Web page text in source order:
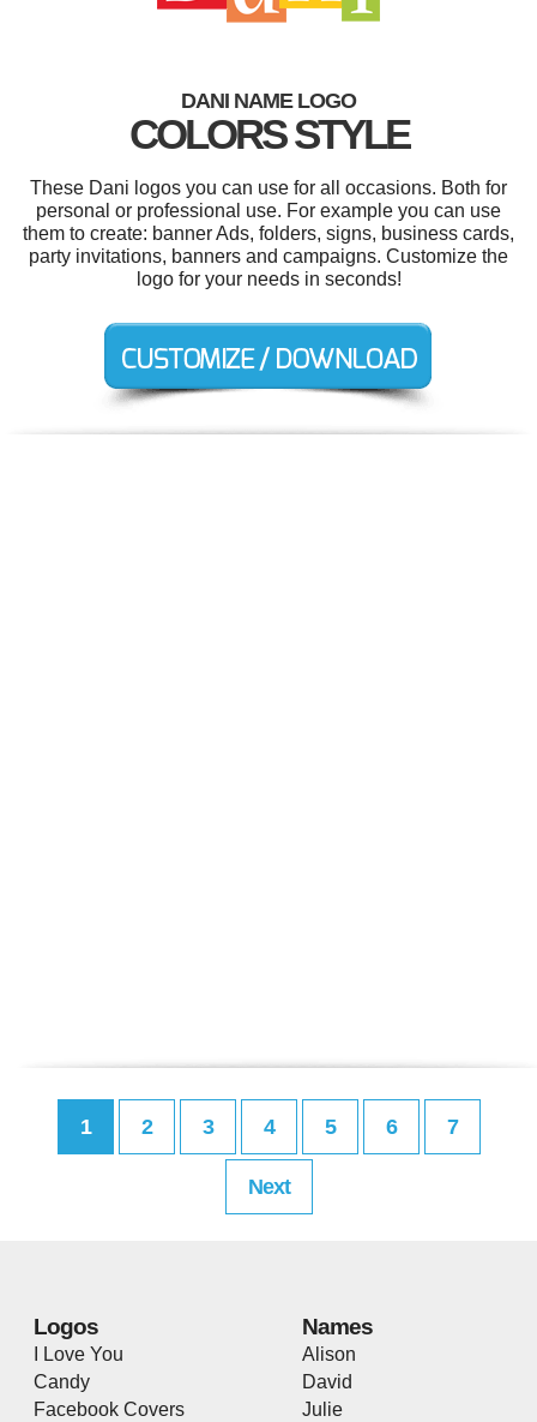
DANI NAME LOGO
COLORS STYLE
These Dani logos you can use for all occasions. Both for
personal or professional use. For example you can use
them to create: banner Ads, folders, signs, business cards,
party invitations, banners and campaigns. Customize the
logo for your needs in seconds!
1 2 3 4 5 6 7
Next
Logos
I Love You
Candy
Facebook Covers
Names
Alison
David
Julie